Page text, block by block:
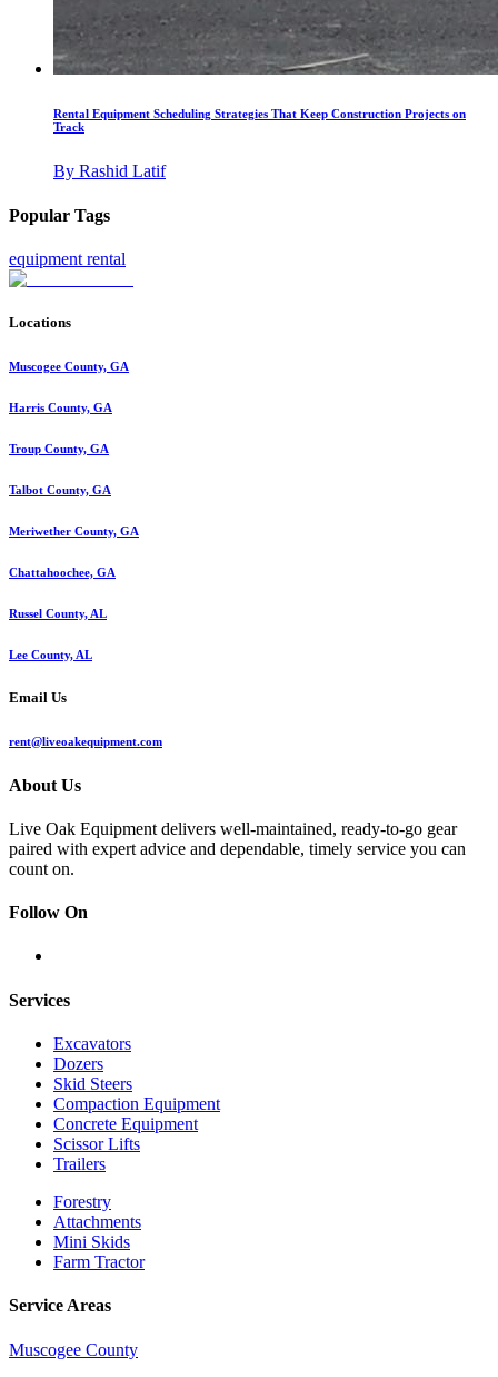
Rental Equipment Scheduling Strategies That Keep Construction Projects on
Track
By Rashid Latif
Popular Tags
equipment rental
Locations
Muscogee County, GA
Harris County, GA
Troup County, GA
Talbot County, GA
Meriwether County, GA
Chattahoochee, GA
Russel County, AL
Lee County, AL
Email Us
rent@liveoakequipment.com
About Us
Live Oak Equipment delivers well-maintained, ready-to-go gear
paired with expert advice and dependable, timely service you can
count on.
Follow On
Services
Excavators
Dozers
Skid Steers
Compaction Equipment
Concrete Equipment
Scissor Lifts
Trailers
Forestry
Attachments
Mini Skids
Farm Tractor
Service Areas
Muscogee County